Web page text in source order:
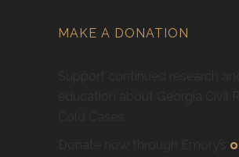
MAKE A DONATION